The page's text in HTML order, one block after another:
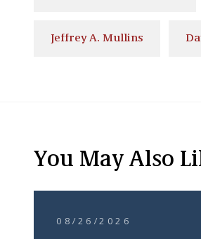
Jeffrey A. Mullins
You May Also
08/26/2026